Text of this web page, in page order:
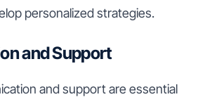
personalized strategies.
and Support
and support are essential